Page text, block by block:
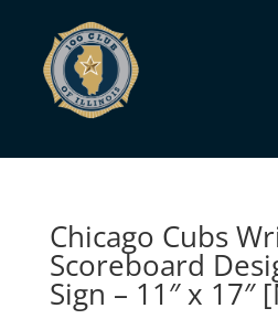
Chicago Cubs
Scoreboard
Sign – 11″ x 17″